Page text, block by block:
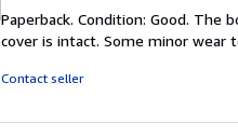
5
out
Paperback. Condition: Good. The
cover is intact. Some minor wear
Contact seller